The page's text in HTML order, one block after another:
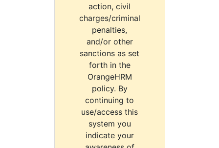
action, civil
charges/criminal
penalties,
and/or other
sanctions as set
forth in the
OrangeHRM
policy. By
continuing to
use/access this
system you
indicate your